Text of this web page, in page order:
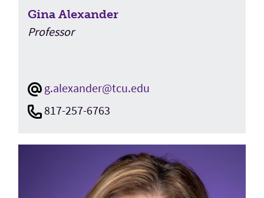
Gina Alexander
Professor
g.alexander@tcu.edu
817-257-6763